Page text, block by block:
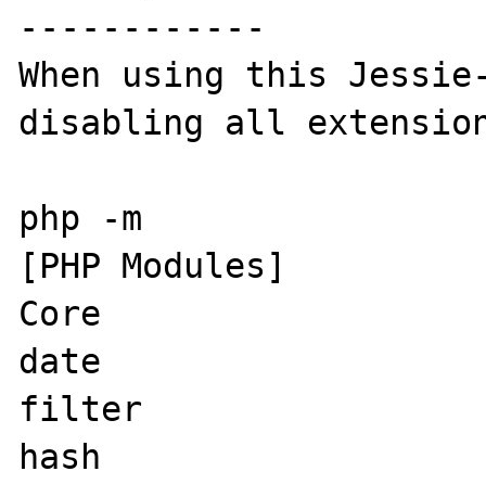
------------
When using this
disabling all
php -m
[PHP Modules]
Core
date
filter
hash